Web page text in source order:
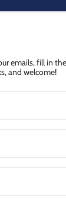
emails, fill in
and welcome!